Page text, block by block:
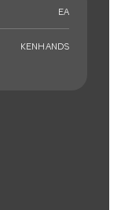
EA
KENHANDS